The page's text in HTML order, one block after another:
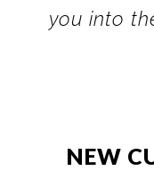
you into
NEW